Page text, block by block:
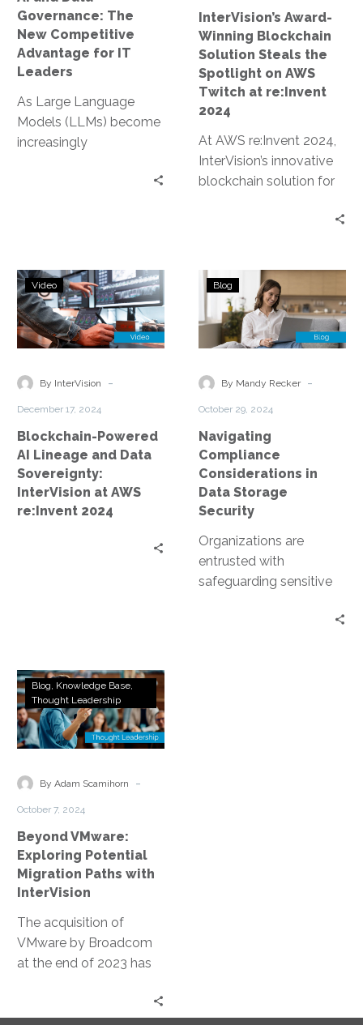
IT
Leaders
Governance: The
New Competitive
Advantage for IT
Leaders
As Large Language
Models (LLMs) become
increasingly
AWS
Twitch
at
re:Invent
InterVision’s Award-
Winning Blockchain
Solution Steals the
Spotlight on AWS
Twitch at re:Invent
2024
At AWS re:Invent 2024,
InterVision’s innovative
blockchain solution for
lineage earned an award
Blockchain-
Powered
AI
Lineage
Data
at
AWS
re:Invent
2024
Video
By InterVision -
December 17, 2024
Blockchain-Powered
AI Lineage and Data
Sovereignty:
InterVision at AWS
re:Invent 2024
Navigating
Compliance
Considerations
in
Storage
Blog
By Mandy Recker -
October 29, 2024
Navigating
Compliance
Considerations in
Data Storage
Security
Organizations are
entrusted with
safeguarding sensitive
Beyond
VMware:
Exploring
Potential
Paths
Blog Knowledge Base
Thought Leadership
By Adam Scamihorn -
October 7, 2024
Beyond VMware:
Exploring Potential
Migration Paths with
InterVision
The acquisition of
VMware by Broadcom
at the end of 2023 has